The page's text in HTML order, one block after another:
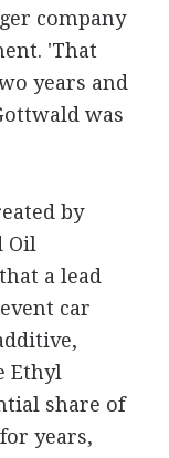
company
'That
years and
was
by
Oil
a lead
car
Ethyl
share of
years,